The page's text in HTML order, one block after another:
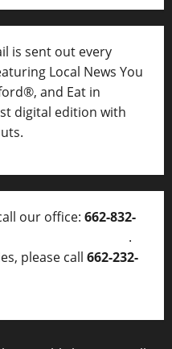
is sent out every
Local News You
and Eat in
digital edition with
our office: 662-832-
.
please call 662-232-